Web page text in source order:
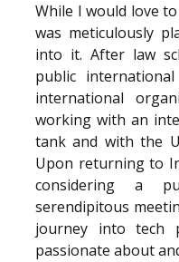
While I would love
was meticulously
into it. After law
public
international
working with an
tank and with the
Upon returning to
considering a
serendipitous
journey into tech
passionate about